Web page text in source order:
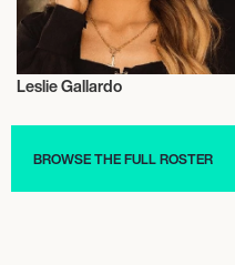
Leslie Gallardo
BROWSE THE FULL ROSTER